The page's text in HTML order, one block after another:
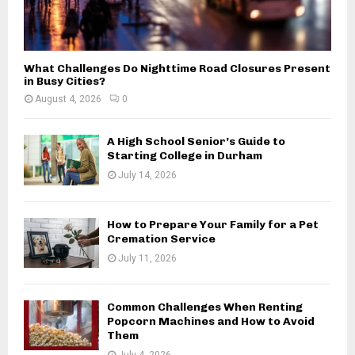
What Challenges Do Nighttime Road Closures Present
in Busy Cities?
August 4, 2026 0
A High School Senior’s Guide to
Starting College in Durham
July 14, 2026
How to Prepare Your Family for a Pet
Cremation Service
July 11, 2026
Common Challenges When Renting
Popcorn Machines and How to Avoid
Them